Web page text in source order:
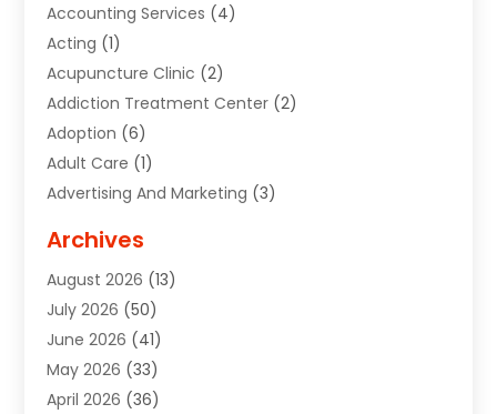
Accounting Services (4)
Acting (1)
Acupuncture Clinic (2)
Addiction Treatment Center (2)
Adoption (6)
Adult Care (1)
Advertising And Marketing (3)
Agricultural Service
Air Conditioning(49)
Air Conditioning And Heating
Air Conditioning Contractor
Air Duct Cleaning Service
Air Quality Control System
Archives
August 2026 (13)
July 2026 (50)
June 2026 (41)
May 2026 (33)
April 2026 (36)